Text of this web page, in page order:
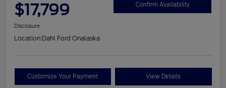
$17,799 Confirm Availability
Disclosure
Location:Dahl Ford Onalaska
Customize Your Payment View Details